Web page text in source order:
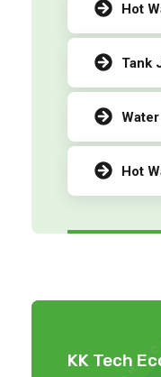
Hot
Tank
Hot
KK Tech